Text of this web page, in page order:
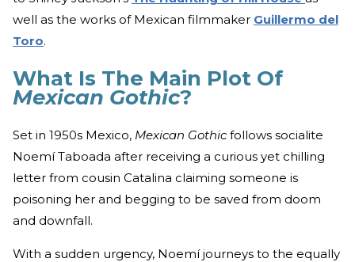
well as the works of Mexican filmmaker Guillermo del
Toro.
What Is The Main Plot Of
Mexican Gothic?
Set in 1950s Mexico, Mexican Gothicfollows socialite
Noemí Taboada after receiving a curious yet chilling
letter from cousin Catalina claiming someone is
poisoning her and begging to be saved from doom
and downfall.
With a sudden urgency, Noemí journeys to the equally